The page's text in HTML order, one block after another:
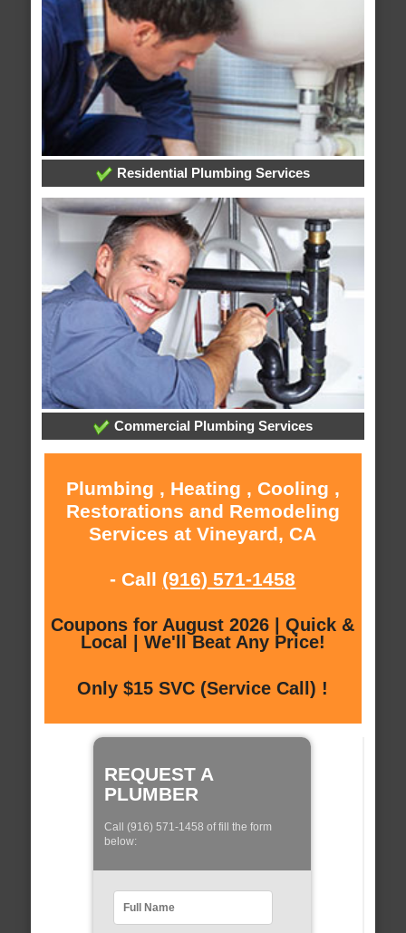
Residential Plumbing Services
Commercial Plumbing Services
Plumbing , Heating , Cooling ,
Restorations and Remodeling
Services at Vineyard, CA
- Call (916) 571-1458
Coupons for August 2026 | Quick &
Local | We'll Beat Any Price!
Only $15 SVC (Service Call) !
REQUEST A
PLUMBER
Call (916) 571-1458 of fill the form
below: